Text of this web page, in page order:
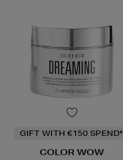
GIFT WITH €150 SPEND*
COLOR WOW